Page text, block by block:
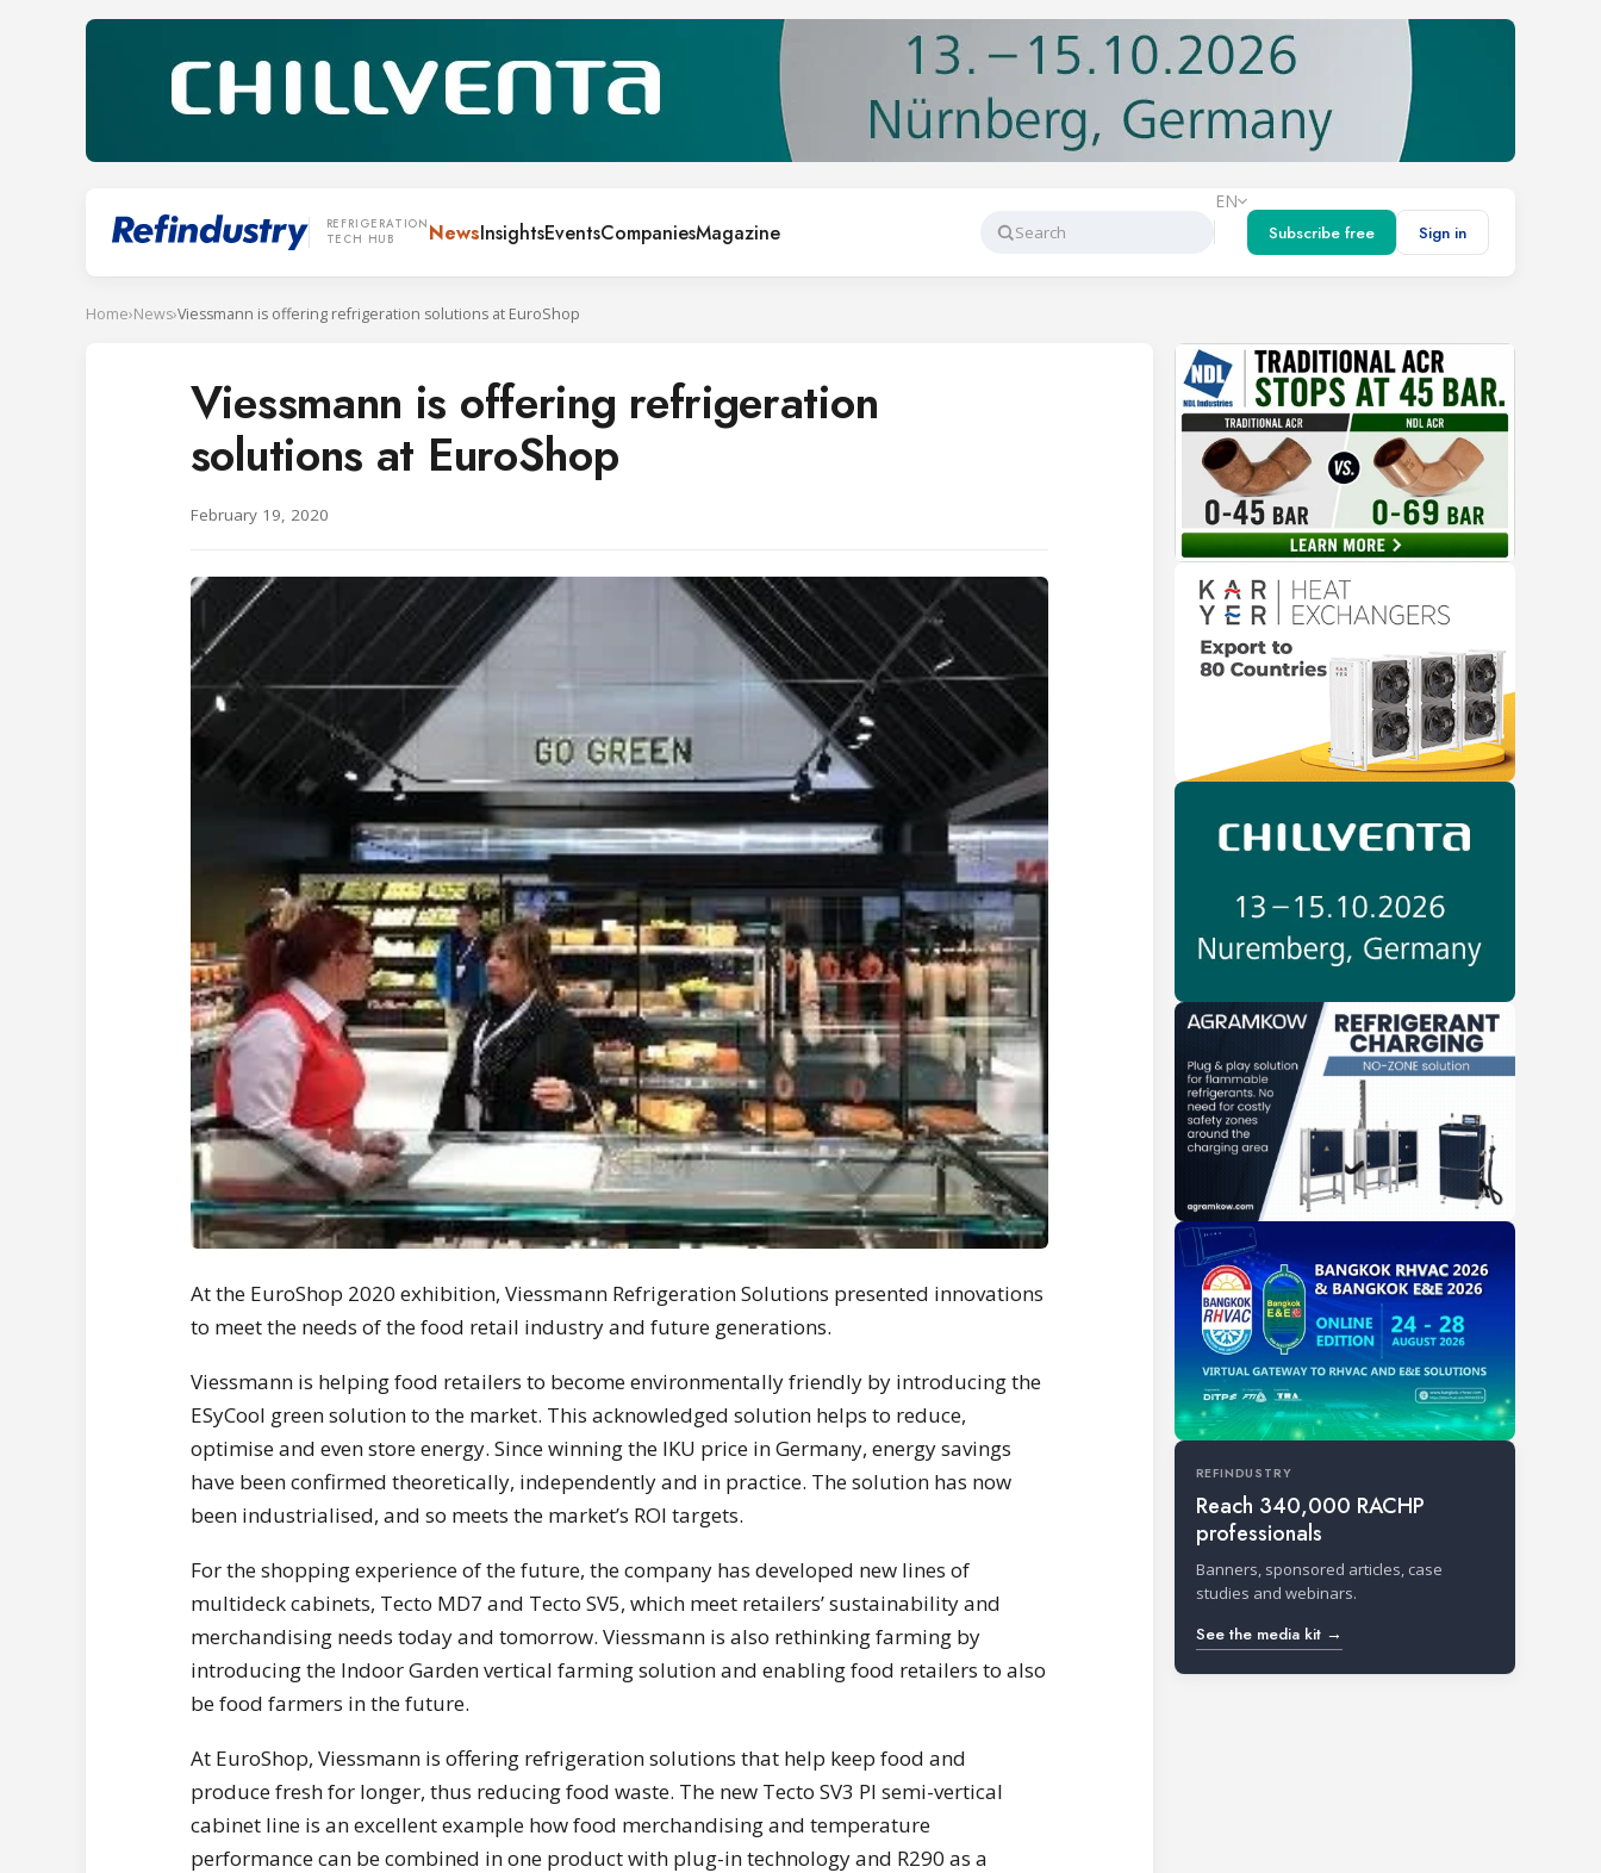
REFRIGERATION
TECH HUB
NewsInsightsEventsCompaniesMagazine
Search
EN
Subscribe free
Sign in
Home›News›Viessmann is offering refrigeration solutions at EuroShop
Viessmann is offering refrigeration
solutions at EuroShop
February 19, 2020
At the EuroShop 2020 exhibition, Viessmann Refrigeration Solutions presented innovations
to meet the needs of the food retail industry and future generations.
Viessmann is helping food retailers to become environmentally friendly by introducing the
ESyCool green solution to the market. This acknowledged solution helps to reduce,
optimise and even store energy. Since winning the IKU price in Germany, energy savings
have been confirmed theoretically, independently and in practice. The solution has now
been industrialised, and so meets the market’s ROI targets.
For the shopping experience of the future, the company has developed new lines of
multideck cabinets, Tecto MD7 and Tecto SV5, which meet retailers’ sustainability and
merchandising needs today and tomorrow. Viessmann is also rethinking farming by
introducing the Indoor Garden vertical farming solution and enabling food retailers to also
be food farmers in the future.
At EuroShop, Viessmann is offering refrigeration solutions that help keep food and
produce fresh for longer, thus reducing food waste. The new Tecto SV3 PI semi-vertical
cabinet line is an excellent example how food merchandising and temperature
performance can be combined in one product with plug-in technology and R290 as a
REFINDUSTRY
Reach 340,000 RACHP
professionals
Banners, sponsored articles, case
studies and webinars.
See the media kit →